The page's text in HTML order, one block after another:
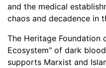
and the medical
chaos and decadence in
The Heritage Foundation
Ecosystem" of dark
supports Marxist and